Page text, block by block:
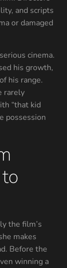
and scripts
or damaged
cinema.
his growth,
his range.
rarely
“that kid
possession
the film’s
makes
Before the
winning a